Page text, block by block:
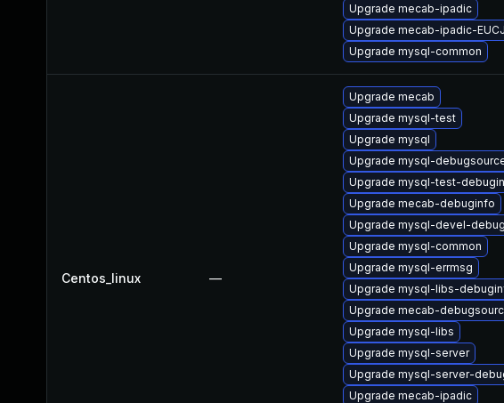
Upgrade mecab-ipadic
Upgrade mecab-ipadic-
Upgrade mysql-common
Centos_linux —
Upgrade mecab
Upgrade mysql-test
Upgrade mysql
Upgrade mysql-
Upgrade mysql-test-
Upgrade mecab-debuginfo
Upgrade mysql-devel-
Upgrade mysql-common
Upgrade mysql-errmsg
Upgrade mysql-libs-
Upgrade mecab-
Upgrade mysql-libs
Upgrade mysql-server
Upgrade mysql-server-
Upgrade mecab-ipadic